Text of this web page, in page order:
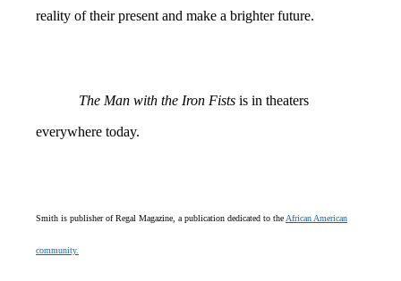
reality of their present and make a brighter future.
The Man with the Iron Fists is in theaters
everywhere today.
Smith is publisher of Regal Magazine, a publication dedicated to the African American
community.